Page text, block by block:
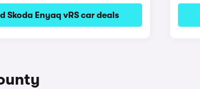
Skoda Enyaq vRS car deals